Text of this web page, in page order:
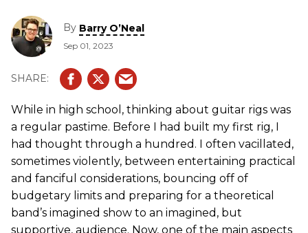
By Barry O’Neal
Sep 01, 2023
While in high school, thinking about guitar rigs was
a regular pastime. Before I had built my first rig, I
had thought through a hundred. I often vacillated,
sometimes violently, between entertaining practical
and fanciful considerations, bouncing off of
budgetary limits and preparing for a theoretical
band’s imagined show to an imagined, but
supportive, audience. Now, one of the main aspects